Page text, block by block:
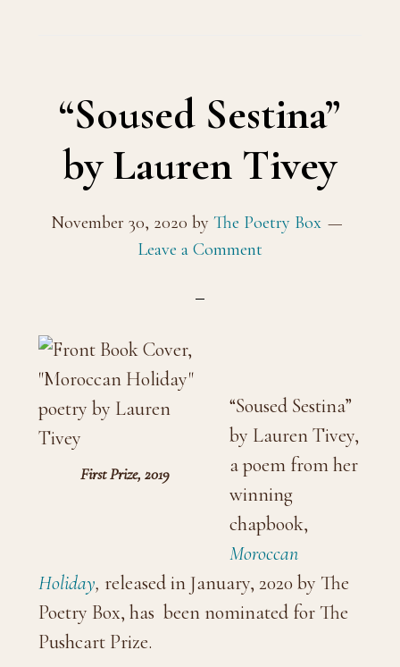
“Soused Sestina”
by Lauren Tivey
November 30, 2020 byThe Poetry Box
Leave a Comment
First Prize, 2019
“Soused Sestina”
by Lauren Tivey,
a poem from her
winning
chapbook,
Moroccan
Holiday, released in January, 2020 by The
Poetry Box, has been nominated for The
Pushcart Prize.